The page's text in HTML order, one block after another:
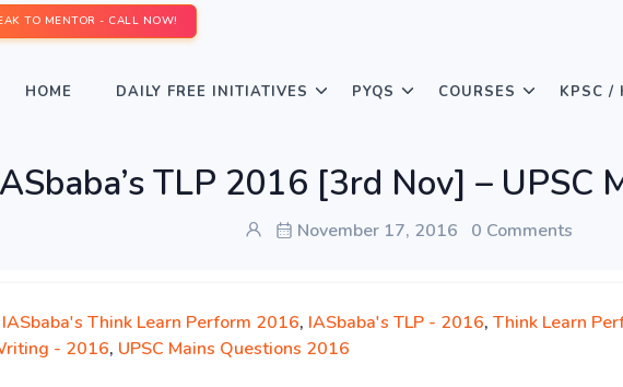
TO MENTOR - CALL NOW!
HOME DAILY FREE INITIATIVES PYQS COURSES KPSC /
TLP 2016 [3rd Nov] – UPSC
November 17, 2016 0 Comments
IASbaba's Think Learn Perform 2016, IASbaba's TLP - 2016, Think Learn
- 2016, UPSC Mains Questions 2016